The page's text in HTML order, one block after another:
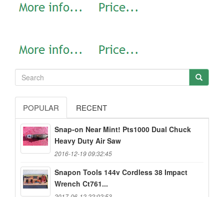
POPULAR RECENT
Snap-on Near Mint! Pts1000 Dual Chuck
Heavy Duty Air Saw
2016-12-19 09:32:45
Snapon Tools 144v Cordless 38 Impact
Wrench Ct761...